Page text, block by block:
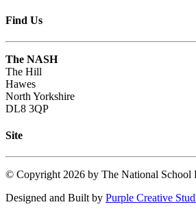
Find Us
The NASH
The Hill
Hawes
North Yorkshire
DL8 3QP
Site
© Copyright 2026 by The National School
Designed and Built by Purple Creative